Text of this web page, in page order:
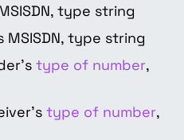
type string
MSISDN, type string
type of number,
type of number,